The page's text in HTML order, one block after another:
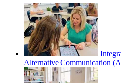
Alternative Communication